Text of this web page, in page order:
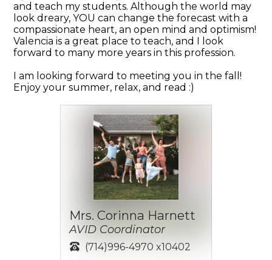
and teach my students. Although the world may
look dreary, YOU can change the forecast with a
compassionate heart, an open mind and optimism!
Valencia is a great place to teach, and I look
forward to many more years in this profession.
I am looking forward to meeting you in the fall!
Enjoy your summer, relax, and read :)
Mrs. Corinna Harnett
AVID Coordinator
(714)996-4970 x10402